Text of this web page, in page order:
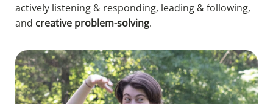
actively listening & responding, leading & following,
and creative problem-solving.